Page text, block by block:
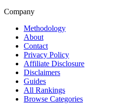
Company
Methodology
About
Contact
Privacy Policy
Affiliate Disclosure
Disclaimers
Guides
All Rankings
Browse Categories